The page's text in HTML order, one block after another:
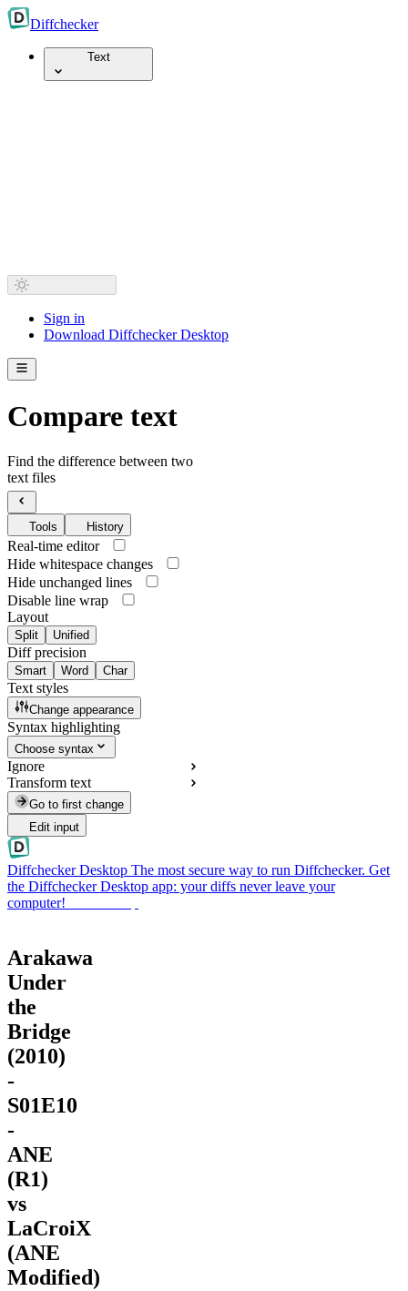
Diffchecker
Text
Sign in
Download Diffchecker Desktop
Compare text
Find the difference between two
text files
Tools History
Real-time editor
Hide whitespace changes
Hide unchanged lines
Disable line wrap
Layout
Split Unified
Diff precision
Smart Word Char
Text styles
Change appearance
Syntax highlighting
Choose syntax
Ignore
Transform text
Go to first change
Edit input
Diffchecker Desktop The most secure way to run Diffchecker. Get
the Diffchecker Desktop app: your diffs never leave your
computer!
Arakawa
Under
the
Bridge
(2010)
-
S01E10
-
ANE
(R1)
vs
LaCroiX
(ANE
Modified)